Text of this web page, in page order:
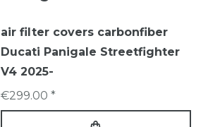
air filter covers carbonfiber
Ducati Panigale Streetfighter
V4 2025-
€299.00 *